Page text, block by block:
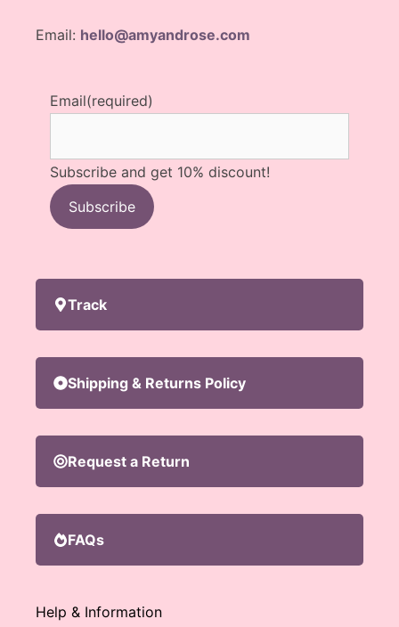
Email: hello@amyandrose.com
Email(required)
Subscribe and get 10% discount!
Subscribe
Track
Shipping & Returns Policy
Request a Return
FAQs
Help & Information